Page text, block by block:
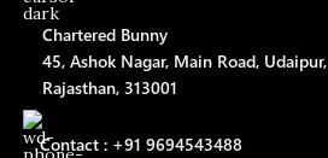
Chartered Bunny
45, Ashok Nagar, Main Road, Udaipur,
Rajasthan, 313001
Contact : +91 9694543488